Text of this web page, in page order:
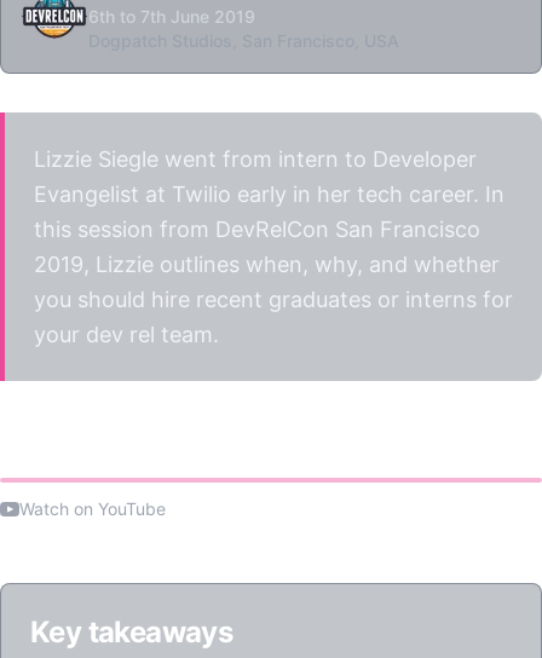
6th to 7th June 2019
Lizzie Siegle went from intern to Developer
Evangelist at Twilio early in her tech career. In
this session from DevRelCon San Francisco
2019, Lizzie outlines when, why, and whether
you should hire recent graduates or interns for
your dev rel team.
Watch on YouTube
Key takeaways